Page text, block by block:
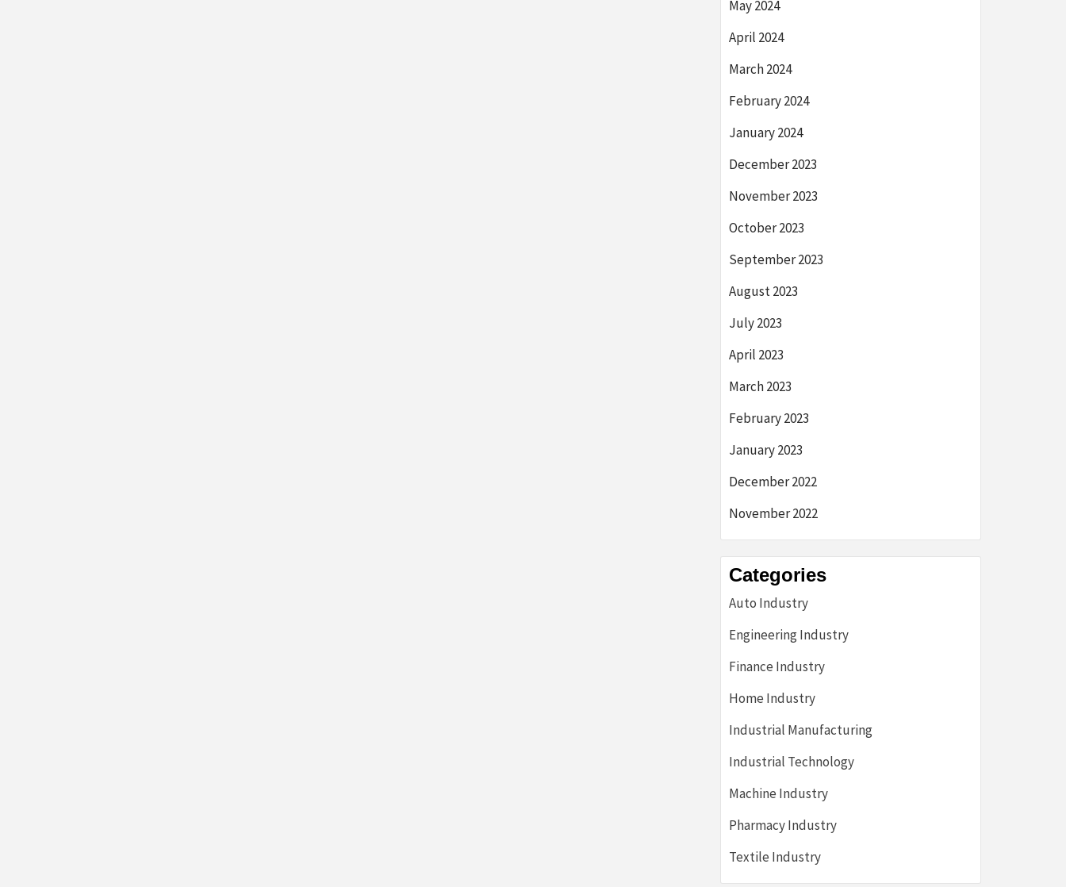
May 2024
April 2024
March 2024
February 2024
January 2024
December 2023
November 2023
October 2023
September 2023
August 2023
July 2023
April 2023
March 2023
February 2023
January 2023
December 2022
November 2022
Categories
Auto Industry
Engineering Industry
Finance Industry
Home Industry
Industrial Manufacturing
Industrial Technology
Machine Industry
Pharmacy Industry
Textile Industry